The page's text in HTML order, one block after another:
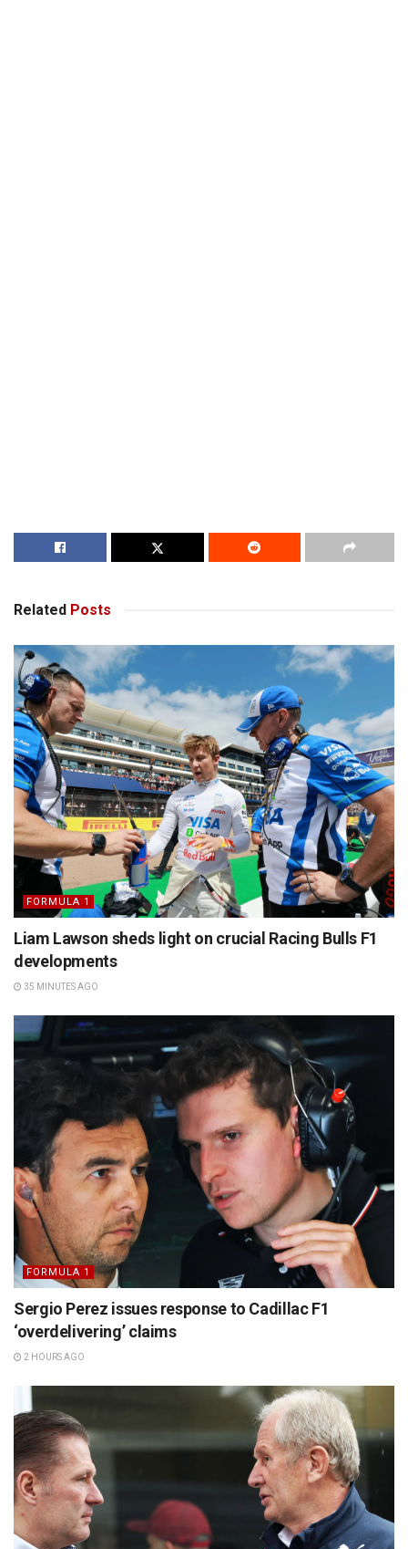
Related Posts
FORMULA 1
Liam Lawson sheds light on crucial Racing Bulls F1
developments
35 MINUTES AGO
FORMULA 1
Sergio Perez issues response to Cadillac F1
‘overdelivering’ claims
2 HOURS AGO